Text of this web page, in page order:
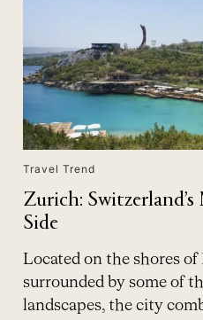
Travel Trend
Zurich:
Side
Located on the shores
surrounded by some of
landscapes, the city